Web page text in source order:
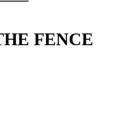
FENCE